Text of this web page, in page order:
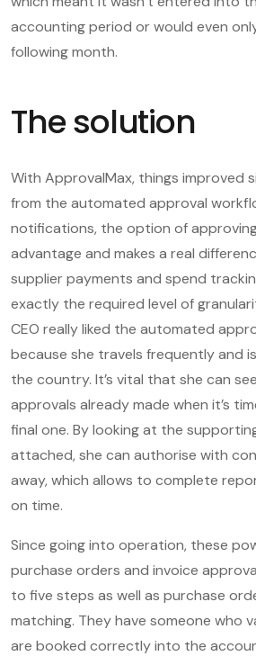
accounting period or would even
following month.
The solution
With ApprovalMax, things improved
from the automated approval
notifications, the option of
advantage and makes a real
supplier payments and spend
exactly the required level of
CEO really liked the automated
because she travels frequently and
the country. It’s vital that she can
approvals already made when it’s
final one. By looking at the
attached, she can authorise with
away, which allows to complete
on time.
Since going into operation, these
purchase orders and invoice
to five steps as well as purchase
matching. They have someone who
are booked correctly into the